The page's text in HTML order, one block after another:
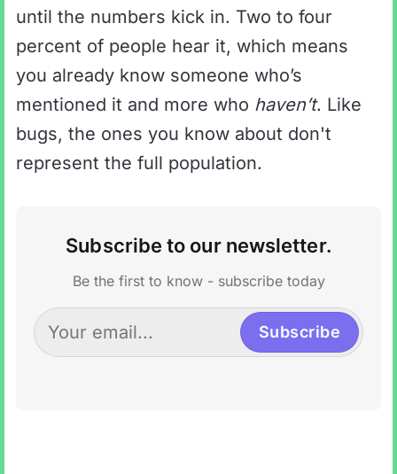
until the numbers kick in. Two to four
percent of people hear it, which means
you already know someone who’s
mentioned it and more who haven’t. Like
bugs, the ones you know about don't
represent the full population.
Subscribe to our newsletter.
Be the first to know - subscribe today
Subscribe